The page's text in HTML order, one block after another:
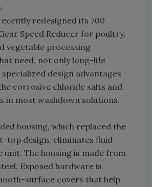
redesigned its 700
Speed Reducer for poultry,
vegetable processing
need, not only long-life
design advantages
corrosive chloride salts and
in most washdown solutions.
housing, which replaced the
top design, eliminates fluid
unit. The housing is made from
Exposed hardware is
surface covers that help